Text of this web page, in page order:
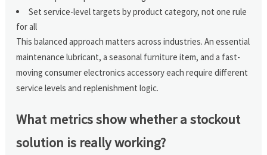
Set service-level targets by product category, not one rule
for all
This balanced approach matters across industries. An essential
maintenance lubricant, a seasonal furniture item, and a fast-
moving consumer electronics accessory each require different
service levels and replenishment logic.
What metrics show whether a stockout
solution is really working?